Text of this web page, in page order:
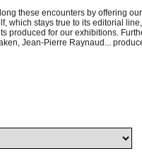
these encounters by offering
which stays true to its editorial
produced for our exhibitions.
Jean-Pierre Raynaud...